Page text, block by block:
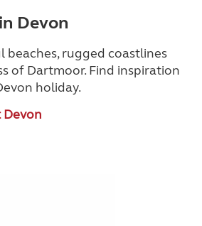
Devon
beaches, rugged coastlines
of Dartmoor. Find inspiration
holiday.